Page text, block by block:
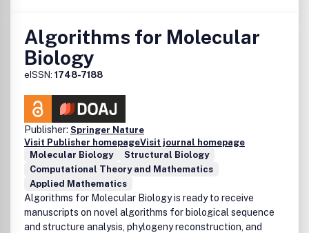
Algorithms for Molecular
Biology
eISSN: 1748-7188
Publisher: Springer Nature
Visit Publisher homepageVisit journal homepage
Molecular Biology
Structural Biology
Computational Theory and Mathematics
Applied Mathematics
Algorithms for Molecular Biology is ready to receive
manuscripts on novel algorithms for biological sequence
and structure analysis, phylogeny reconstruction, and